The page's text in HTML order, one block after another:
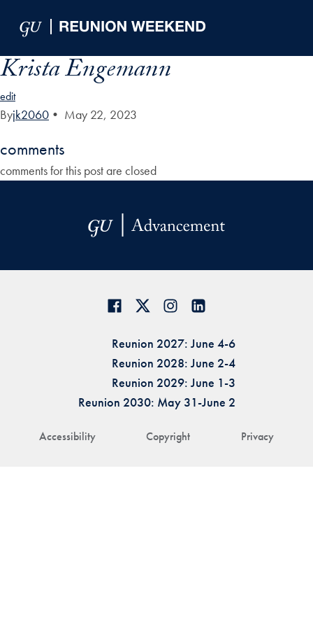
Krista Engemann
edit
Byjk2060 • May 22, 2023
comments
comments for this post are closed
Accessibility Copyright Privacy
Reunion 2027: June 4-6
Reunion 2028: June 2-4
Reunion 2029: June 1-3
Reunion 2030: May 31-June 2